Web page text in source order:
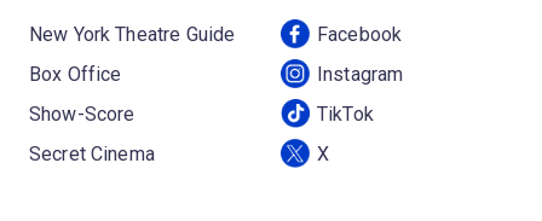
New York Theatre Guide
Box Office
Show-Score
Secret Cinema
Facebook
Instagram
TikTok
X